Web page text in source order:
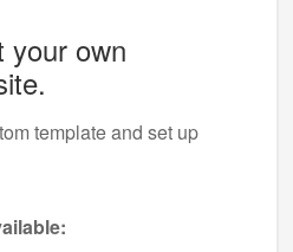
your own
template and set up